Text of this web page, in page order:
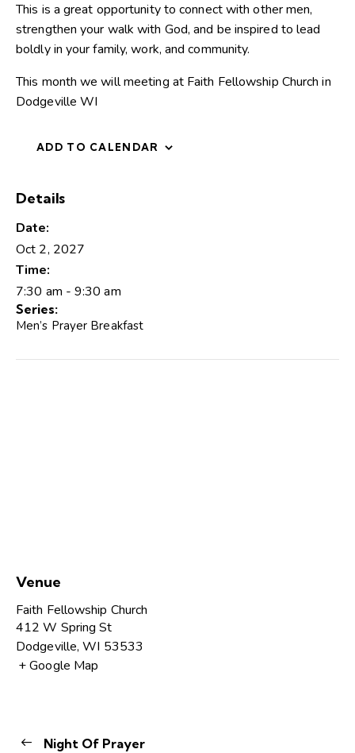
This is a great opportunity to connect with other men,
strengthen your walk with God, and be inspired to lead
boldly in your family, work, and community.
This month we will meeting at Faith Fellowship Church in
Dodgeville WI
ADD TO CALENDAR
Details
Date:
Oct 2, 2027
Time:
7:30 am - 9:30 am
Series:
Men’s Prayer Breakfast
Venue
Faith Fellowship Church
412 W Spring St
Dodgeville, WI 53533
+ Google Map
Night Of Prayer